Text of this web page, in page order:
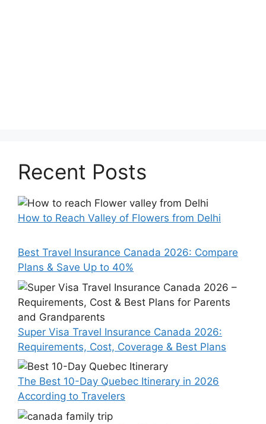
Recent Posts
How to Reach Valley of Flowers from Delhi
Best Travel Insurance Canada 2026: Compare
Plans & Save Up to 40%
Super Visa Travel Insurance Canada 2026:
Requirements, Cost, Coverage & Best Plans
The Best 10-Day Quebec Itinerary in 2026
According to Travelers